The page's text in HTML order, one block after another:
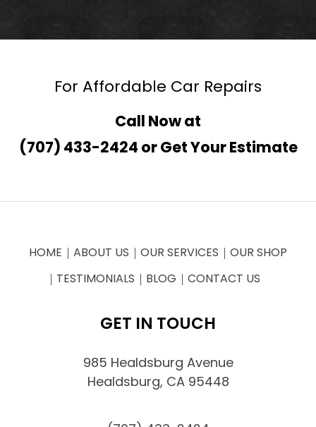
For Affordable Car Repairs
Call Now at
(707) 433-2424 orGet Your Estimate
HOME ABOUT US OUR SERVICES
OUR SHOP
TESTIMONIALS
BLOG CONTACT US
GET IN TOUCH
985 Healdsburg Avenue
Healdsburg, CA 95448